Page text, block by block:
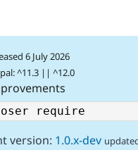
6 July 2026
^11.3 || ^12.0
version: 1.0.x-dev